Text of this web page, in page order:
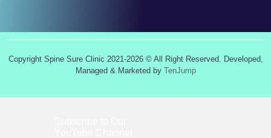
Copyright Spine Sure Clinic 2021-2026 © All Right Reserved. Developed,
Managed & Marketed by TenJump